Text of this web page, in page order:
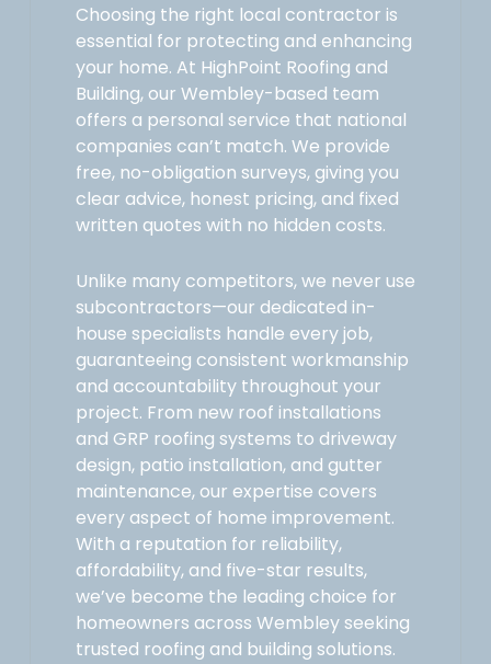
Choosing the right local contractor is
essential for protecting and enhancing
your home. At HighPoint Roofing and
Building, our Wembley-based team
offers a personal service that national
companies can’t match. We provide
free, no-obligation surveys, giving you
clear advice, honest pricing, and fixed
written quotes with no hidden costs.
Unlike many competitors, we never use
subcontractors—our dedicated in-
house specialists handle every job,
guaranteeing consistent workmanship
and accountability throughout your
project. From new roof installations
and GRP roofing systems to driveway
design, patio installation, and gutter
maintenance, our expertise covers
every aspect of home improvement.
With a reputation for reliability,
affordability, and five-star results,
we’ve become the leading choice for
homeowners across Wembley seeking
trusted roofing and building solutions.